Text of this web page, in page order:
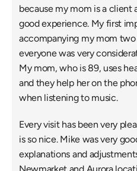
because my mom is a client
good experience. My first
accompanying my mom two
everyone was very
My mom, who is 89, uses
and they help her on the
when listening to music.
Every visit has been very
is so nice. Mike was very
explanations and